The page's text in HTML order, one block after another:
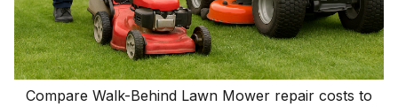
Compare Walk-Behind Lawn Mower repair costs to